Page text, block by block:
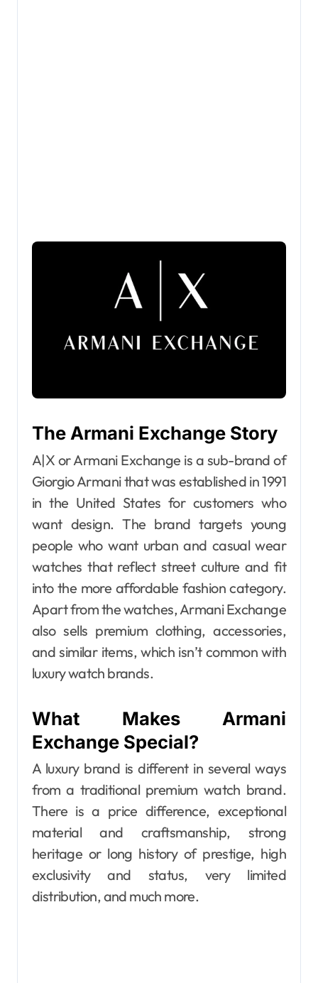
The Armani Exchange Story
A|X or Armani Exchange is a sub-brand of
Giorgio Armani that was established in 1991
in the United States for customers who
want design. The brand targets young
people who want urban and casual wear
watches that reflect street culture and fit
into the more affordable fashion category.
Apart from the watches, Armani Exchange
also sells premium clothing, accessories,
and similar items, which isn’t common with
luxury watch brands.
What Makes Armani
Exchange Special?
A luxury brand is different in several ways
from a traditional premium watch brand.
There is a price difference, exceptional
material and craftsmanship, strong
heritage or long history of prestige, high
exclusivity and status, very limited
distribution, and much more.